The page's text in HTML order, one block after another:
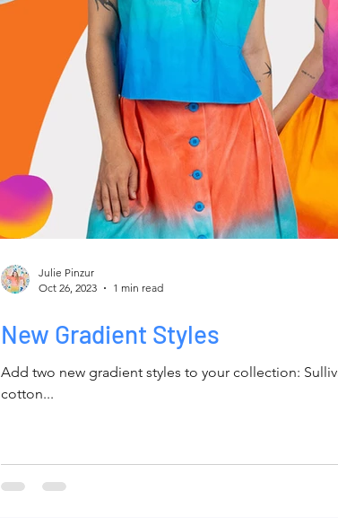
New Gradient Styles
Add two new gradient styles to your collection:
cotton...
Julie Pinzur
Oct 26, 2023
1 min read